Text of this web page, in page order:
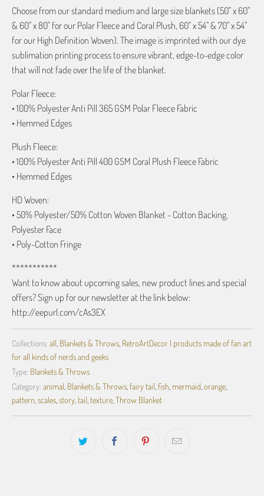
Choose from our standard medium and large size blankets (50" x 60"
& 60" x 80" for our Polar Fleece and Coral Plush, 60" x 54" & 70" x 54"
for our High Definition Woven). The image is imprinted with our dye
sublimation printing process to ensure vibrant, edge-to-edge color
that will not fade over the life of the blanket.
Polar Fleece:
• 100% Polyester Anti Pill 365 GSM Polar Fleece Fabric
• Hemmed Edges
Plush Fleece:
• 100% Polyester Anti Pill 400 GSM Coral Plush Fleece Fabric
• Hemmed Edges
HD Woven:
• 50% Polyester/50% Cotton Woven Blanket - Cotton Backing,
Polyester Face
• Poly-Cotton Fringe
***********
Want to know about upcoming sales, new product lines and special
offers? Sign up for our newsletter at the link below:
http://eepurl.com/cAs3EX
Collections: all Blankets & Throws RetroArtDecor | products made of fan art
for all kinds of nerds and geeks
Type: Blankets & Throws
Category: animal Blankets & Throws fairy tail fish mermaid orange
pattern scales story tail texture Throw Blanket